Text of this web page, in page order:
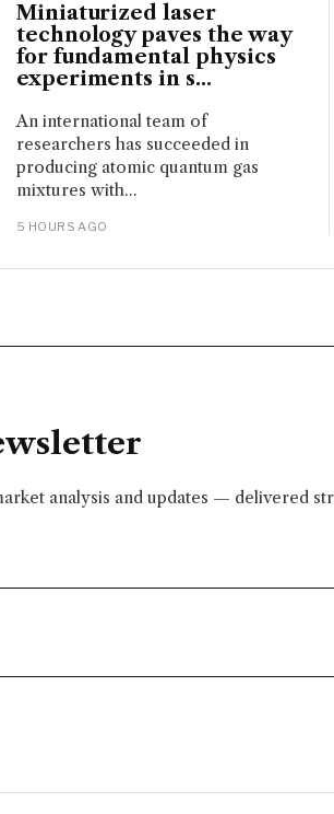
Miniaturized laser
technology paves the way
for fundamental physics
experiments in s...
An international team of
researchers has succeeded in
producing atomic quantum gas
mixtures with...
5 HOURS AGO
analysis and updates — delivered